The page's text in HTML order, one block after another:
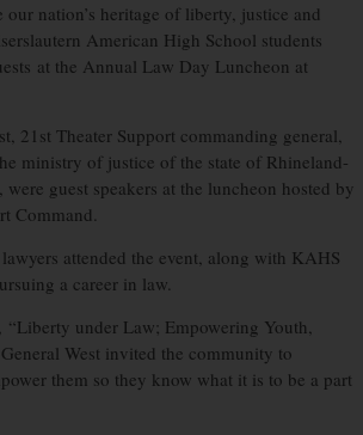
our nation’s heritage of liberty, justice and
American High School students
at the Annual Law Day Luncheon at
21st Theater Support commanding general,
ministry of justice of the state of Rhineland-
were guest speakers at the luncheon hosted by
Command.
attended the event, along with KAHS
a career in law.
“Liberty under Law; Empowering Youth,
West invited the community to
them so they know what it is to be a part